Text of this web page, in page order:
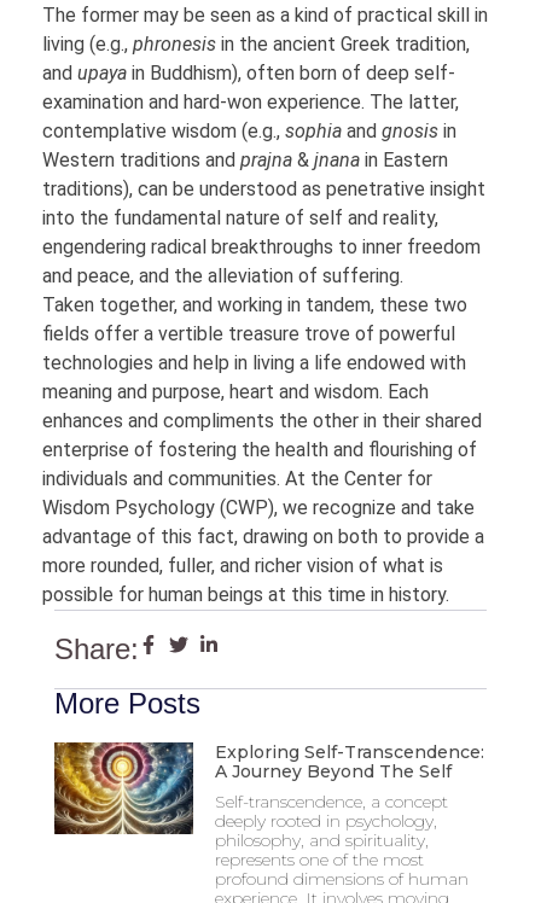
The former may be seen as a kind of practical skill in
living (e.g., phronesisin the ancient Greek tradition,
and upayain Buddhism), often born of deep self-
examination and hard-won experience. The latter,
contemplative wisdom (e.g., sophiaand gnosisin
Western traditions and prajna& jnanain Eastern
traditions), can be understood as penetrative insight
into the fundamental nature of self and reality,
engendering radical breakthroughs to inner freedom
and peace, and the alleviation of suffering.
Taken together, and working in tandem, these two
fields offer a vertible treasure trove of powerful
technologies and help in living a life endowed with
meaning and purpose, heart and wisdom. Each
enhances and compliments the other in their shared
enterprise of fostering the health and flourishing of
individuals and communities. At the Center for
Wisdom Psychology (CWP), we recognize and take
advantage of this fact, drawing on both to provide a
more rounded, fuller, and richer vision of what is
possible for human beings at this time in history.
Share:
More Posts
Exploring Self-Transcendence:
A Journey Beyond The Self
Self-transcendence, a concept
deeply rooted in psychology,
philosophy, and spirituality,
represents one of the most
profound dimensions of human
experience. It involves moving